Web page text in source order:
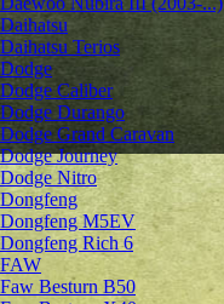
Daihatsu
Daihatsu Terios
Dodge
Dodge Caliber
Dodge Durango
Dodge Grand Caravan
Dodge Journey
Dodge Nitro
Dongfeng
Dongfeng M5EV
Dongfeng Rich 6
FAW
Faw Besturn B50